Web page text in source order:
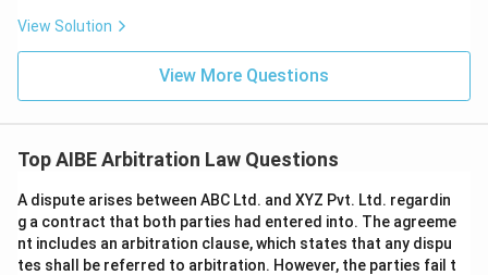
View Solution
View More Questions
Top AIBE Arbitration Law Questions
A dispute arises between ABC Ltd. and XYZ Pvt. Ltd. regardin
g a contract that both parties had entered into. The agreeme
nt includes an arbitration clause, which states that any dispu
tes shall be referred to arbitration. However, the parties fail t